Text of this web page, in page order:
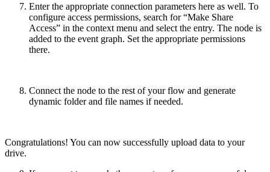
Enter the appropriate connection parameters here as well. To
configure access permissions, search for “Make Share
Access” in the context menu and select the entry. The node is
added to the event graph. Set the appropriate permissions
there.
Connect the node to the rest of your flow and generate
dynamic folder and file names if needed.
Congratulations! You can now successfully upload data to your
drive.